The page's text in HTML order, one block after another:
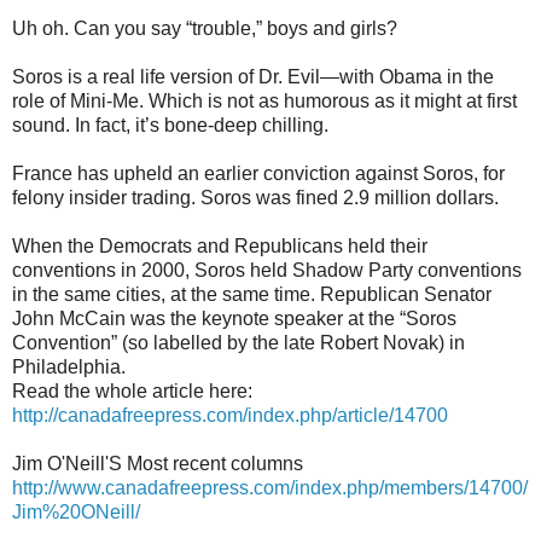
Uh oh. Can you say “trouble,” boys and girls?
Soros is a real life version of Dr. Evil—with Obama in the
role of Mini-Me. Which is not as humorous as it might at first
sound. In fact, it’s bone-deep chilling.
France has upheld an earlier conviction against Soros, for
felony insider trading. Soros was fined 2.9 million dollars.
When the Democrats and Republicans held their
conventions in 2000, Soros held Shadow Party conventions
in the same cities, at the same time. Republican Senator
John McCain was the keynote speaker at the “Soros
Convention” (so labelled by the late Robert Novak) in
Philadelphia.
Read the whole article here:
http://canadafreepress.com/index.php/article/14700
Jim O'Neill'S Most recent columns
http://www.canadafreepress.com/index.php/members/14700/
Jim%20ONeill/